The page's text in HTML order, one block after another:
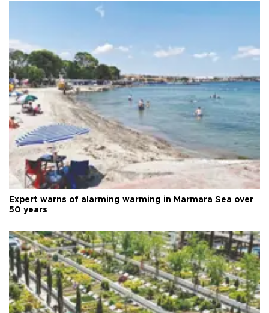
Expert warns of alarming warming in Marmara Sea over
50 years